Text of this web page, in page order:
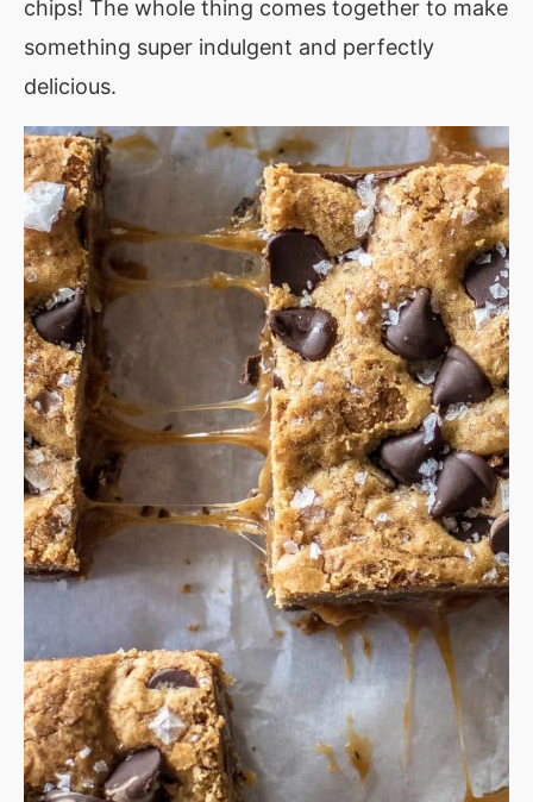
chips! The whole thing comes together to make
something super indulgent and perfectly
delicious.